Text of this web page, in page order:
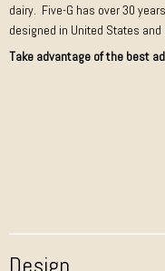
dairy. Five-G has over 30
designed in United States and
Take advantage of the best